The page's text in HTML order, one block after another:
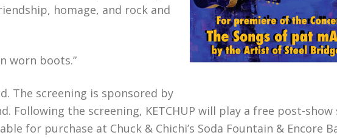
homage, and rock and
worn boots.”
The screening is sponsored by
Following the screening, KETCHUP will play a free post-
for purchase at Chuck & Chichi’s Soda Fountain & Encore